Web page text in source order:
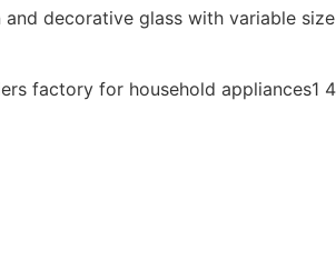
decorative glass with variable size